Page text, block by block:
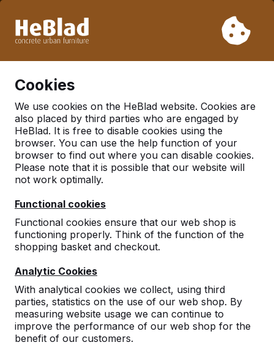
33. Therefore, please take longer delivery times into
Cookies
We use cookies on the HeBlad website. Cookies are
also placed by third parties who are engaged by
HeBlad. It is free to disable cookies using the
browser. You can use the help function of your
browser to find out where you can disable cookies.
Please note that it is possible that our website will
not work optimally.
Functional cookies
Functional cookies ensure that our web shop is
functioning properly. Think of the function of the
shopping basket and checkout.
Analytic Cookies
With analytical cookies we collect, using third
parties, statistics on the use of our web shop. By
measuring website usage we can continue to
improve the performance of our web shop for the
benefit of our customers.
There was an issue. Try again later or contact us.